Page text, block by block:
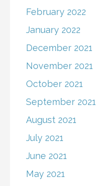
February 2022
January 2022
December 2021
November 2021
October 2021
September 2021
August 2021
July 2021
June 2021
May 2021